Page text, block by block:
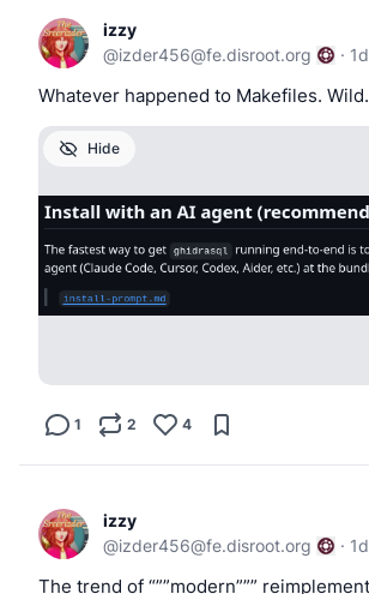
izzy
@izder456@fe.disroot.org · 1d
Whatever happened to Makefiles. Wild.
Hide
1 2 4
izzy
@izder456@fe.disroot.org · 1d